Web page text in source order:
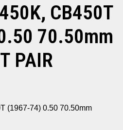
CB450T
70.50mm
PAIR
(1967-74) 0.50 70.50mm